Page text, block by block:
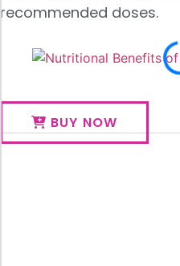
recommended doses.
BUY NOW